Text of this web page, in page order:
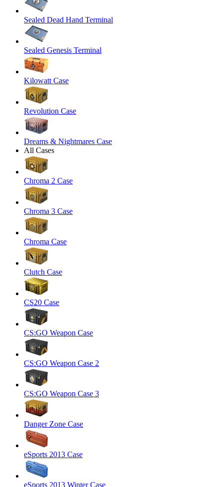
Sealed Dead Hand Terminal
Sealed Genesis Terminal
Kilowatt Case
Revolution Case
Dreams & Nightmares Case
All Cases
Chroma 2 Case
Chroma 3 Case
Chroma Case
Clutch Case
CS20 Case
CS:GO Weapon Case
CS:GO Weapon Case 2
CS:GO Weapon Case 3
Danger Zone Case
eSports 2013 Case
eSports 2013 Winter Case